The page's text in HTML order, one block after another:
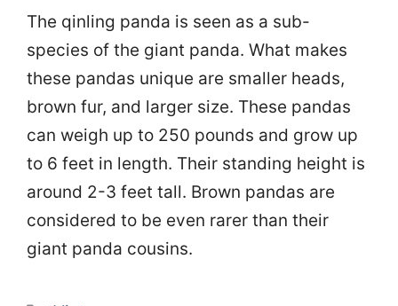
The qinling panda is seen as a sub-
species of the giant panda. What makes
these pandas unique are smaller heads,
brown fur, and larger size. These pandas
can weigh up to 250 pounds and grow up
to 6 feet in length. Their standing height is
around 2-3 feet tall. Brown pandas are
considered to be even rarer than their
giant panda cousins.